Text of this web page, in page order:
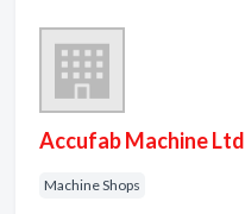
Accufab Machine Ltd
Machine Shops